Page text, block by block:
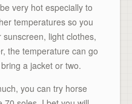
very hot especially to
temperatures so you
light clothes,
the temperature can go
a jacket or two.
you can try horse